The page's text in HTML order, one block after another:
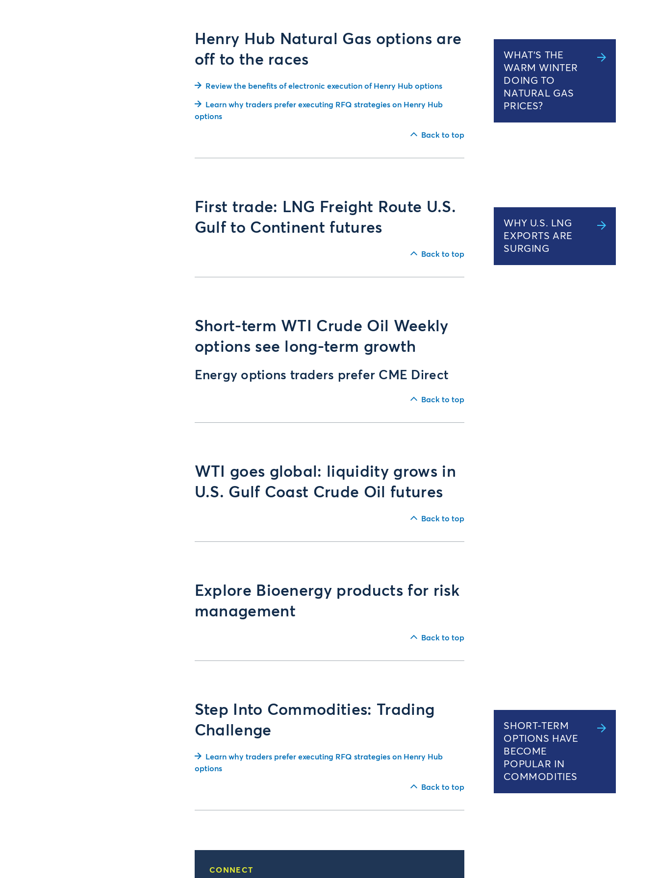
Henry Hub Natural Gas options are
off to the races
Review the benefits of electronic execution of Henry Hub options
Learn why traders prefer executing RFQ strategies on Henry Hub
options
Back to top
WHAT’S THE
WARM WINTER
DOING TO
NATURAL GAS
PRICES?
First trade: LNG Freight Route U.S.
Gulf to Continent futures
Back to top
WHY U.S. LNG
EXPORTS ARE
SURGING
Short-term WTI Crude Oil Weekly
options see long-term growth
Energy options traders prefer CME Direct
Back to top
WTI goes global: liquidity grows in
U.S. Gulf Coast Crude Oil futures
Back to top
Explore Bioenergy products for risk
management
Back to top
Step Into Commodities: Trading
Challenge
Learn why traders prefer executing RFQ strategies on Henry Hub
options
Back to top
SHORT-TERM
OPTIONS HAVE
BECOME
POPULAR IN
COMMODITIES
CONNECT